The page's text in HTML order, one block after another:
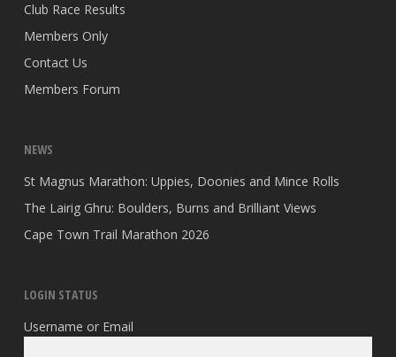
Club Race Results
Members Only
Contact Us
Members Forum
NEWS
St Magnus Marathon: Uppies, Doonies and Mince Rolls
The Lairig Ghru: Boulders, Burns and Brilliant Views
Cape Town Trail Marathon 2026
LOGIN STATUS
Username or Email